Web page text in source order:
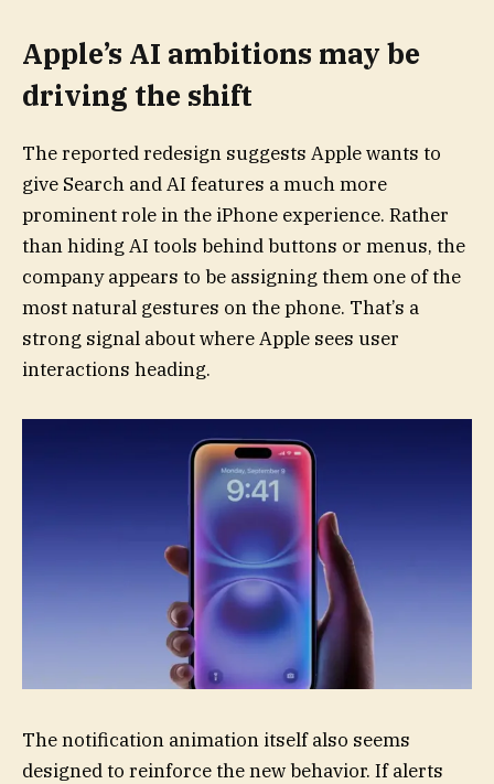
Apple’s AI ambitions may be
driving the shift
The reported redesign suggests Apple wants to
give Search and AI features a much more
prominent role in the iPhone experience. Rather
than hiding AI tools behind buttons or menus, the
company appears to be assigning them one of the
most natural gestures on the phone. That’s a
strong signal about where Apple sees user
interactions heading.
The notification animation itself also seems
designed to reinforce the new behavior. If alerts